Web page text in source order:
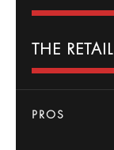
THE
PROS